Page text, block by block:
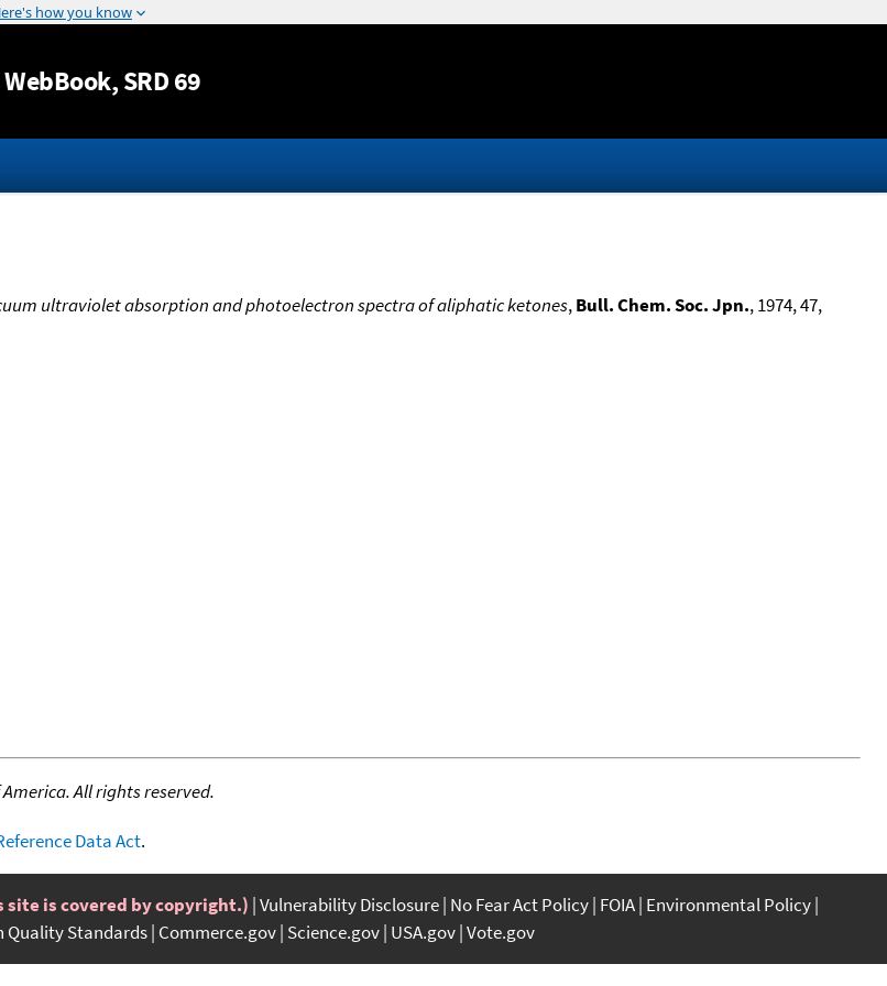
Jump to content
, SRD 69
ultraviolet absorption and photoelectron spectra of aliphatic ketones,Bull. Chem. Soc. Jpn., 1974, 47,
All rights reserved.
Data Act.
site is covered by copyright.) Vulnerability Disclosure No Fear Act Policy FOIA Environmental Policy
Quality Standards Commerce.gov Science.gov USA.gov Vote.gov